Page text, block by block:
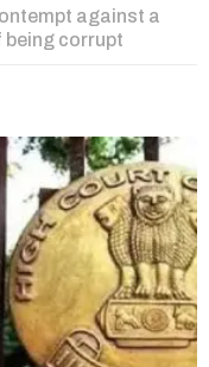
against a
being corrupt